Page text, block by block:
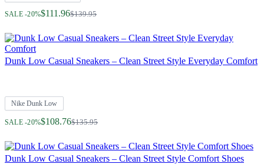
SALE -20%$111.96
Regular Price $139.95
Dunk Low Casual Sneakers – Clean Street Style Everyday Comfort
Nike Dunk Low
SALE -20%$108.76
Regular Price $135.95
Dunk Low Casual Sneakers – Clean Street Style Comfort Shoes